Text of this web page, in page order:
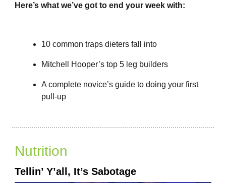
Here’s what we’ve got to end your week with:
10 common traps dieters fall into
Mitchell Hooper’s top 5 leg builders
A complete novice’s guide to doing your first
pull-up
Nutrition
Tellin’ Y’all, It’s Sabotage